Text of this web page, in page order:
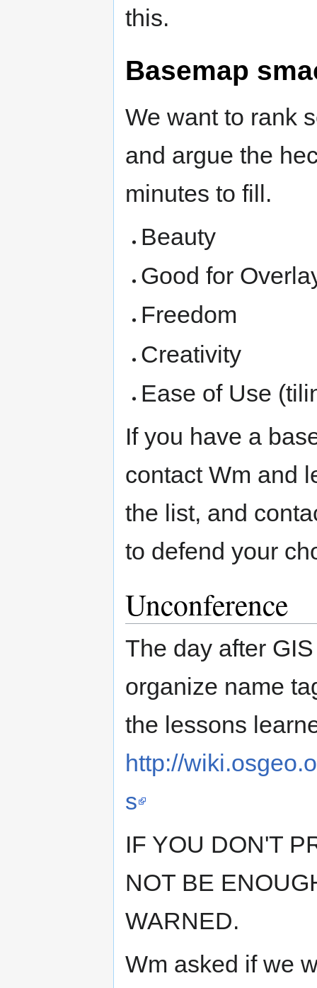
this.
Basemap
We want to rank
and argue the
minutes to fill.
Beauty
Good for
Freedom
Creativity
Ease of Use
If you have a
contact Wm and
the list, and
to defend your
Unconference
The day after
organize name
the lessons
http://
s
IF YOU DON'T
NOT BE
WARNED.
Wm asked if we